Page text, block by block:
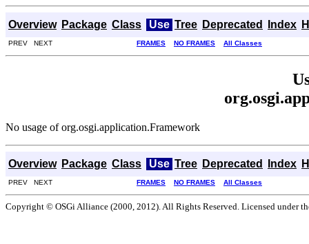
Overview Package Class Use Tree Deprecated Index
PREV NEXT FRAMES NO FRAMES All Classes
No usage of org.osgi.application.Framework
Overview Package Class Use Tree Deprecated Index
PREV NEXT FRAMES NO FRAMES All Classes
Copyright © OSGi Alliance (2000, 2012). All Rights Reserved. Licensed under